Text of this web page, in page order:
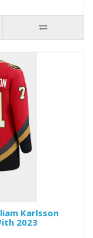
Karlsson
2023